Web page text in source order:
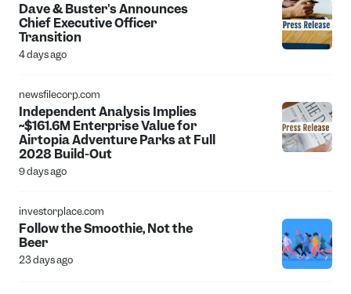
Dave & Buster's Announces
Chief Executive Officer
Transition
4 days ago
newsfilecorp.com
Independent Analysis Implies
~$161.6M Enterprise Value for
Airtopia Adventure Parks at Full
2028 Build-Out
9 days ago
investorplace.com
Follow the Smoothie, Not the
Beer
23 days ago